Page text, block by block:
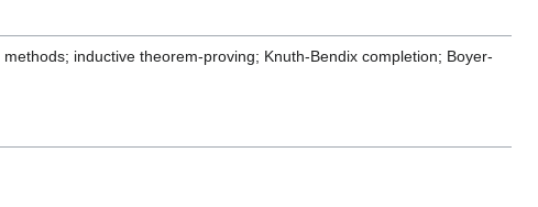
inductive theorem-proving; Knuth-Bendix completion; Boyer-